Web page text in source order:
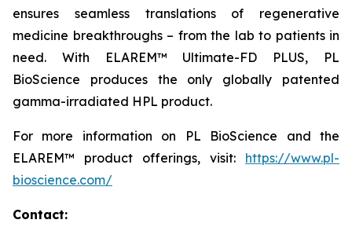
ensures seamless translations of regenerative
medicine breakthroughs – from the lab to patients in
need. With ELAREM™ Ultimate-FD PLUS, PL
BioScience produces the only globally patented
gamma-irradiated HPL product.
For more information on PL BioScience and the
ELAREM™ product offerings, visit: https://www.pl-
bioscience.com/
Contact: